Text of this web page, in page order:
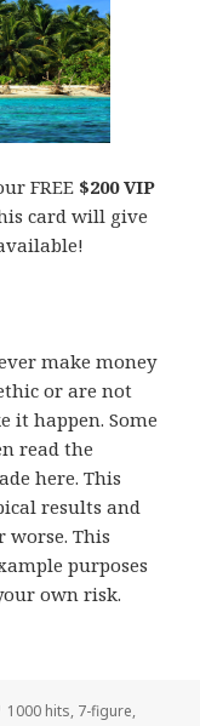
FREE $200 VIP
card will give
make money
or are not
it happen. Some
read the
here. This
results and
worse. This
purposes
own risk.
Tags
1000 hits, 7-figure,